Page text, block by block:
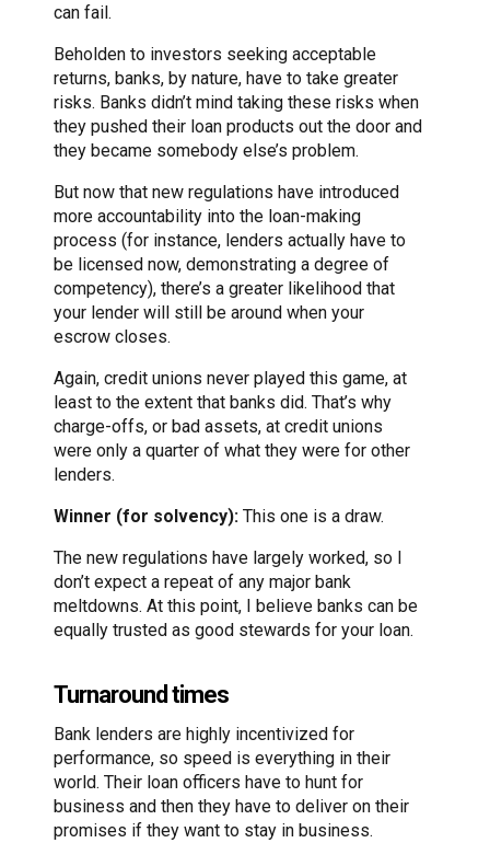
can fail.
Beholden to investors seeking acceptable
returns, banks, by nature, have to take greater
risks. Banks didn’t mind taking these risks when
they pushed their loan products out the door and
they became somebody else’s problem.
But now that new regulations have introduced
more accountability into the loan-making
process (for instance, lenders actually have to
be licensed now, demonstrating a degree of
competency), there’s a greater likelihood that
your lender will still be around when your
escrow closes.
Again, credit unions never played this game, at
least to the extent that banks did. That’s why
charge-offs, or bad assets, at credit unions
were only a quarter of what they were for other
lenders.
Winner (for solvency): This one is a draw.
The new regulations have largely worked, so I
don’t expect a repeat of any major bank
meltdowns. At this point, I believe banks can be
equally trusted as good stewards for your loan.
Turnaround times
Bank lenders are highly incentivized for
performance, so speed is everything in their
world. Their loan officers have to hunt for
business and then they have to deliver on their
promises if they want to stay in business.